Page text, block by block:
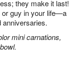
they make it last!
or guy in your life—a
anniversaries.
mini carnations,